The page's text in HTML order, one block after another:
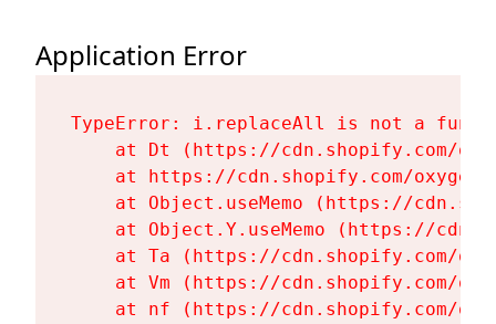
Application Error
TypeError: i.replaceAll is not a
at Dt (https://cdn.shopify.com/
at https://cdn.shopify.com/
at Object.useMemo (https://
at Object.Y.useMemo (https://
at Ta (https://cdn.shopify.com/
at Vm (https://cdn.shopify.com/
at nf (https://cdn.shopify.com/